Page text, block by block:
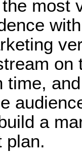
most
a
plan.